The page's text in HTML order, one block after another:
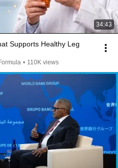
34:43
Supports Healthy Leg
• 110K views